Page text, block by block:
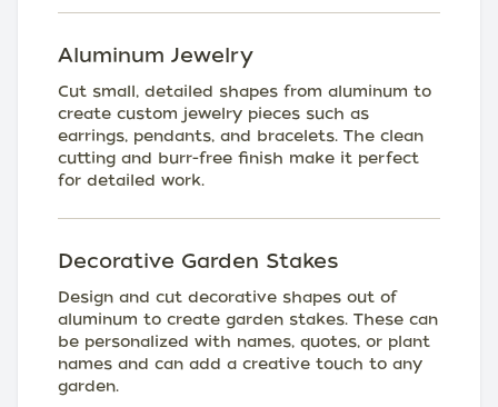
Aluminum Jewelry
Cut small, detailed shapes from aluminum to
create custom jewelry pieces such as
earrings, pendants, and bracelets. The clean
cutting and burr-free finish make it perfect
for detailed work.
Decorative Garden Stakes
Design and cut decorative shapes out of
aluminum to create garden stakes. These can
be personalized with names, quotes, or plant
names and can add a creative touch to any
garden.